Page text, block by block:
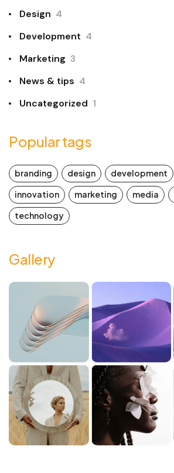
Design 4
Development 4
Marketing 3
News & tips 4
Uncategorized 1
Popular tags
branding design development
innovation
marketing media
technology
Gallery